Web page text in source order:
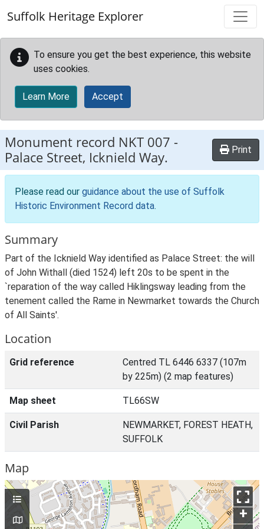
Suffolk Heritage Explorer
To ensure you get the best experience, this website
uses cookies.
Learn More Accept
Monument record NKT 007 -
Palace Street, Icknield Way.
Print
Please read our guidance about the use of Suffolk
Historic Environment Record data.
Summary
Part of the Icknield Way identified as Palace Street: the will
of John Withall (died 1524) left 20s to be spent in the
`reparation of the way called Hiklingsway leading from the
tenement called the Rame in Newmarket towards the Church
of All Saints'.
Location
Grid reference
Centred TL 6446 6337 (107m
by 225m) (2 map features)
Map sheet TL66SW
Civil Parish
NEWMARKET, FOREST HEATH,
SUFFOLK
Map
+